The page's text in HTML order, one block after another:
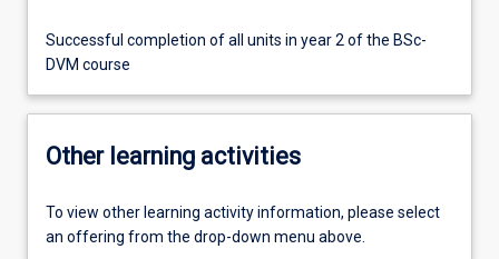
Successful completion of all units in year 2 of the BSc-
DVM course
Other learning activities
To view other learning activity information, please select
an offering from the drop-down menu above.